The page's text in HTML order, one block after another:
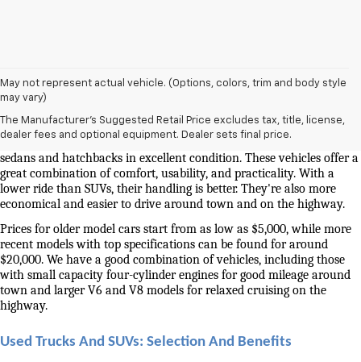
May not represent actual vehicle. (Options, colors, trim and body style
may vary)
The Manufacturer's Suggested Retail Price excludes tax, title, license,
dealer fees and optional equipment. Dealer sets final price.
Used Cars And Trucks For Sale In Knoxville, TN
Our selection of used cars for sale near me in Knoxville is second to
none. We have a good selection of attractively priced low-mileage
sedans and hatchbacks in excellent condition. These vehicles offer a
great combination of comfort, usability, and practicality. With a
lower ride than SUVs, their handling is better. They're also more
economical and easier to drive around town and on the highway.
Prices for older model cars start from as low as $5,000, while more
recent models with top specifications can be found for around
$20,000. We have a good combination of vehicles, including those
with small capacity four-cylinder engines for good mileage around
town and larger V6 and V8 models for relaxed cruising on the
highway.
Used Trucks And SUVs: Selection And Benefits